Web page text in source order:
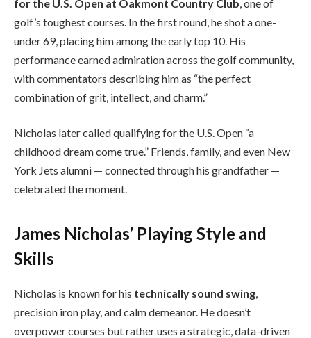
for the U.S. Open at Oakmont Country Club , one of
golf’s toughest courses. In the first round, he shot a one-
under 69, placing him among the early top 10. His
performance earned admiration across the golf community,
with commentators describing him as “the perfect
combination of grit, intellect, and charm.”
Nicholas later called qualifying for the U.S. Open “a
childhood dream come true.” Friends, family, and even New
York Jets alumni — connected through his grandfather —
celebrated the moment.
James Nicholas’ Playing Style and
Skills
Nicholas is known for his technically sound swing
precision iron play, and calm demeanor. He doesn’t
overpower courses but rather uses a strategic, data-driven